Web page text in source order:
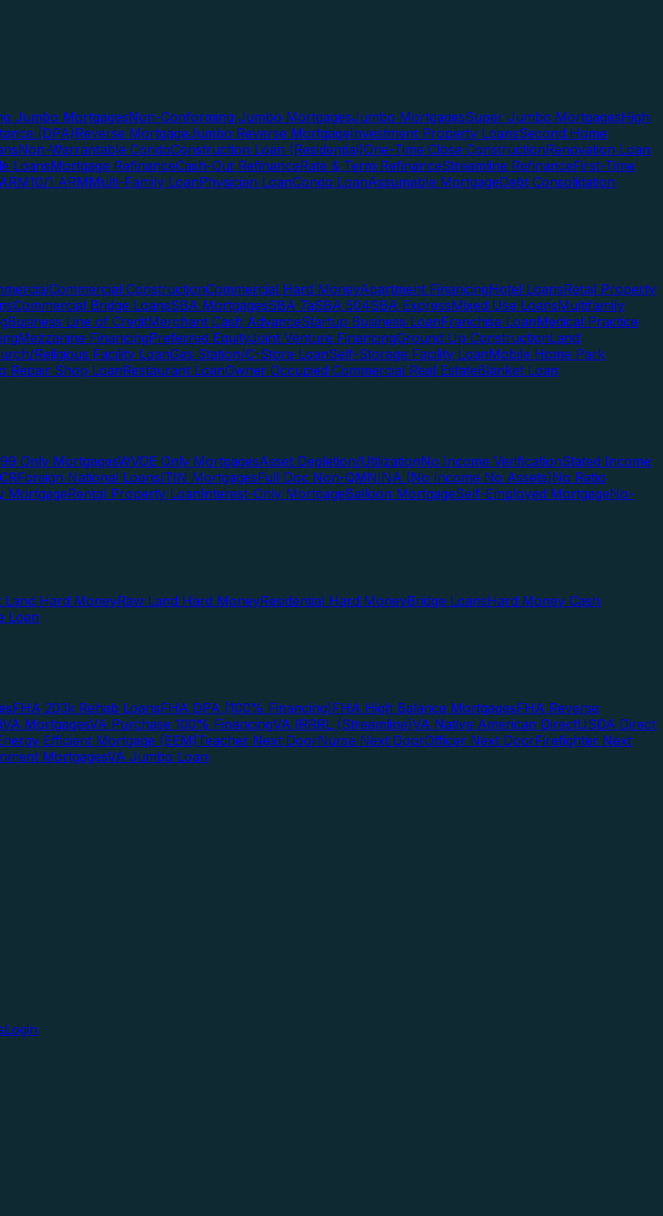
Jumbo MortgagesNon-Conforming Jumbo MortgagesJumbo MortgagesSuper Jumbo MortgagesHigh
(DPA)Reverse MortgageJumbo Reverse MortgageInvestment Property LoansSecond Home
Non-Warrantable CondoConstruction Loan (Residential)One-Time Close ConstructionRenovation Loan
LoansMortgage RefinanceCash-Out RefinanceRate & Term RefinanceStreamline RefinanceFirst-Time
10/1 ARMMulti-Family LoanPhysician LoanCondo LoanAssumable MortgageDebt Consolidation
Commercial ConstructionCommercial Hard MoneyApartment FinancingHotel LoansRetail Property
Commercial Bridge LoansSBA MortgagesSBA 7aSBA 504SBA ExpressMixed Use LoansMultifamily
Business Line of CreditMerchant Cash AdvanceStartup Business LoanFranchise LoanMedical Practice
Mezzanine FinancingPreferred EquityJoint Venture FinancingGround Up ConstructionLand
Religious Facility LoanGas Station/C-Store LoanSelf-Storage Facility LoanMobile Home Park
Repair Shop LoanRestaurant LoanOwner Occupied Commercial Real EstateBlanket Loan
Only MortgagesWVOE Only MortgagesAsset Depletion/UtilizationNo Income VerificationStated Income
Foreign National LoansITIN MortgagesFull Doc Non-QMNINA (No Income No Assets)No Ratio
MortgageRental Property LoanInterest-Only MortgageBalloon MortgageSelf-Employed MortgageNo-
Land Hard MoneyRaw Land Hard MoneyResidential Hard MoneyBridge LoansHard Money Cash
Loan
FHA 203k Rehab LoansFHA DPA (100% Financing)FHA High Balance MortgagesFHA Reverse
VA MortgagesVA Purchase 100% FinancingVA IRRRL (Streamline)VA Native American DirectUSDA Direct
Efficient Mortgage (EEM)Teacher Next DoorNurse Next DoorOfficer Next DoorFirefighter Next
MortgagesVA Jumbo Loan
Login